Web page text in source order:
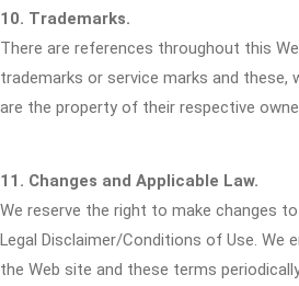
10. Trademarks.
There are references throughout this
trademarks or service marks and these,
are the property of their respective
11. Changes and Applicable Law.
We reserve the right to make changes
Legal Disclaimer/Conditions of Use. We
the Web site and these terms